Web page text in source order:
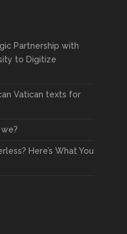
Partnership with
to Digitize
Vatican texts for
Here’s What You